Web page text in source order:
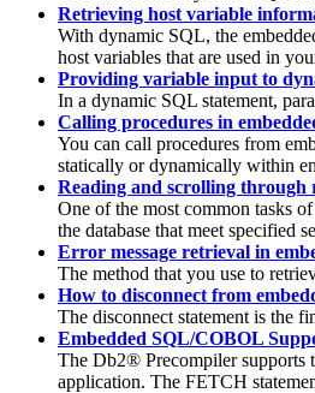
Retrieving host variable
With dynamic SQL, the
host variables that are used in
Providing variable input to
In a dynamic SQL statement,
Calling procedures in
You can call procedures from
statically or dynamically within
Reading and scrolling through
One of the most common tasks
the database that meet specified
Error message retrieval in
The method that you use to
How to disconnect from
The disconnect statement is the
Embedded SQL/COBOL
The Db2® Precompiler
application. The FETCH